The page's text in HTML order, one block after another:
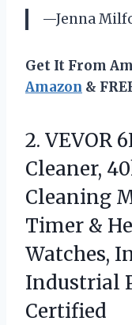
—Jenna
Get It From
Amazon &
2. VEVOR
Cleaner,
Cleaning
Timer &
Watches,
Industrial
Certified